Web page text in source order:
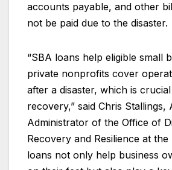
accounts payable, and other
not be paid due to the disaster.
“SBA loans help eligible small
private nonprofits cover
after a disaster, which is
recovery,” said Chris Stallings,
Administrator of the Office of
Recovery and Resilience at the
loans not only help business